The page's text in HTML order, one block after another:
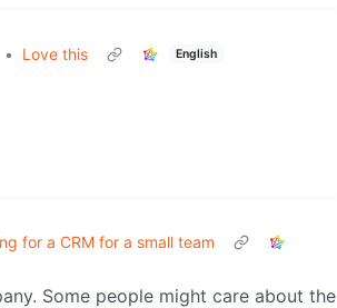
• Love this English
for a CRM for a small team
Some people might care about the